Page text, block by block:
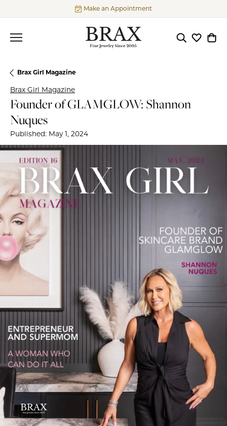
Make an Appointment
ToggleToggle
Brax Girl Magazine
Brax Girl Magazine
Founder of GLAMGLOW: Shannon
Nuques
Published: May 1, 2024